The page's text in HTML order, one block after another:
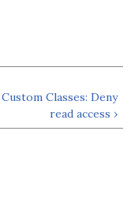
Custom Classes: Deny
read access ›